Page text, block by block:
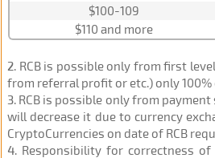
$100-109
$110 and more
2. RCB is possible only from first
from referral profit or etc.) only 100%
3. RCB is possible only from
will decrease it due to currency
CryptoCurrencies on date of RCB
4. Responsibility for correctness